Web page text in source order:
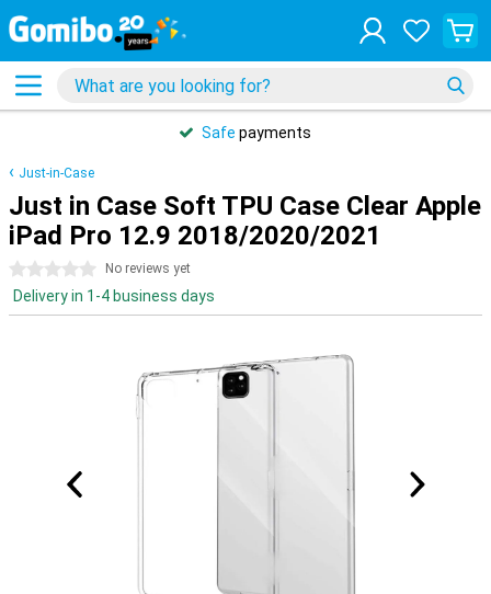
Safe payments
Just-in-Case
Just in Case Soft TPU Case Clear Apple
iPad Pro 12.9 2018/2020/2021
0 stars No reviews yet
Delivery in 1-4 business days